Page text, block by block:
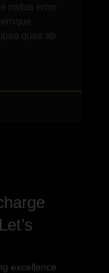
natus error
quae ab
excellence